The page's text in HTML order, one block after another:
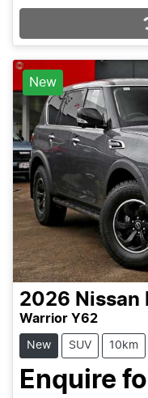
New
2026 Nissan
Warrior Y62
New SUV 10km
Enquire